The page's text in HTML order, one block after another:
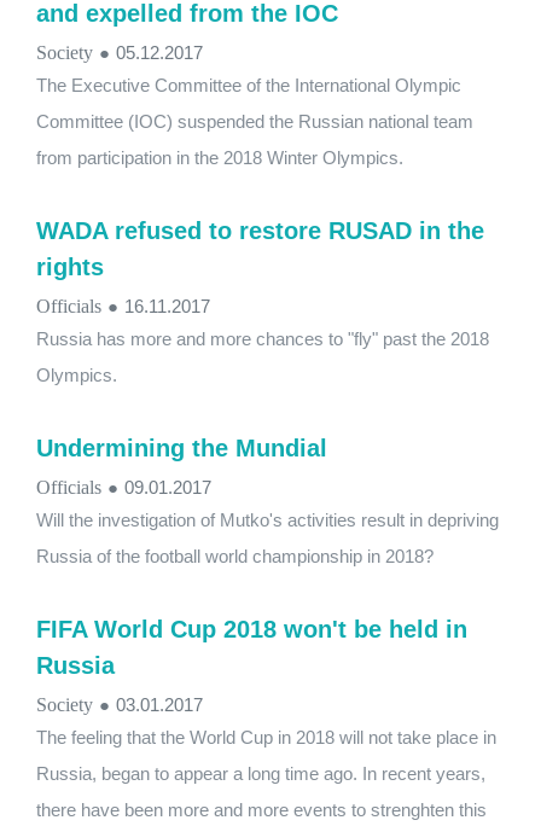
and expelled from the IOC
Society ● 05.12.2017
The Executive Committee of the International Olympic
Committee (IOC) suspended the Russian national team
from participation in the 2018 Winter Olympics.
WADA refused to restore RUSAD in the
rights
Officials ● 16.11.2017
Russia has more and more chances to "fly" past the 2018
Olympics.
Undermining the Mundial
Officials ● 09.01.2017
Will the investigation of Mutko's activities result in depriving
Russia of the football world championship in 2018?
FIFA World Cup 2018 won't be held in
Russia
Society ● 03.01.2017
The feeling that the World Cup in 2018 will not take place in
Russia, began to appear a long time ago. In recent years,
there have been more and more events to strenghten this